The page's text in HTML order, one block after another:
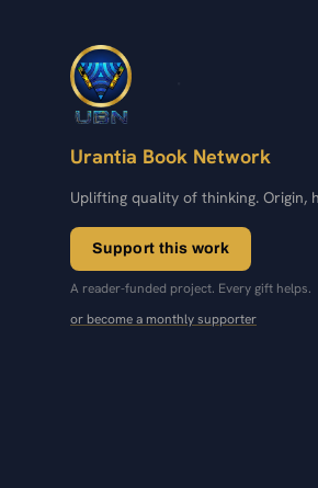
Urantia Book Network
Uplifting quality of thinking. Origin,
Support this work
A reader-funded project. Every gift helps.
or become a monthly supporter